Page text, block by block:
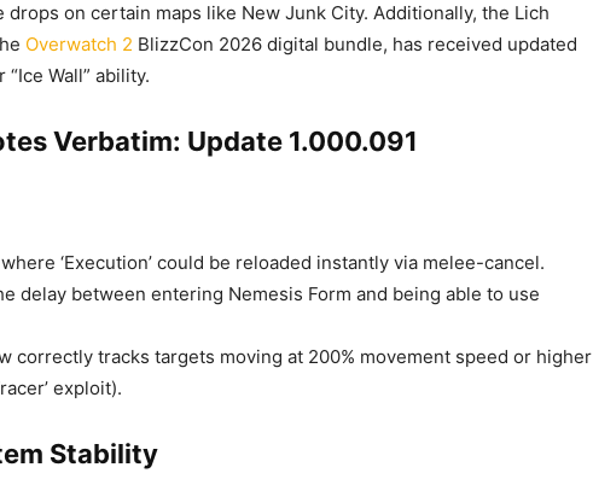
drops on certain maps like New Junk City. Additionally, the Lich
Overwatch 2 BlizzCon 2026 digital bundle, has received updated
Wall” ability.
Verbatim: Update 1.000.091
‘Execution’ could be reloaded instantly via melee-cancel.
delay between entering Nemesis Form and being able to use
correctly tracks targets moving at 200% movement speed or higher
exploit).
Stability